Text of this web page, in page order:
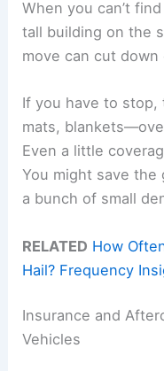
When you can’t
tall building on the
move can cut
If you have to
mats,
Even a little
You might save the
a bunch of small
RELATED How
Hail? Frequency
Insurance and
Vehicles